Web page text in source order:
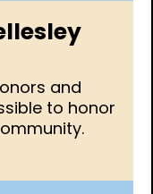
and
to honor